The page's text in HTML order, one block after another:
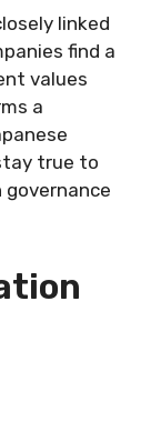
linked
find a
values
a
true to